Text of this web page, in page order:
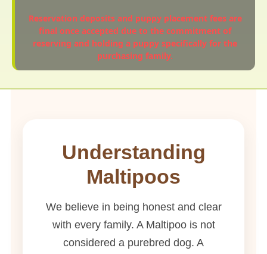
Reservation deposits and puppy placement fees are
final once accepted due to the commitment of
reserving and holding a puppy specifically for the
purchasing family.
Understanding
Maltipoos
We believe in being honest and clear
with every family. A Maltipoo is not
considered a purebred dog. A